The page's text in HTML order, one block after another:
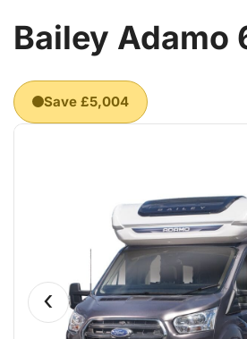
Bailey Adamo
Save £5,004
‹